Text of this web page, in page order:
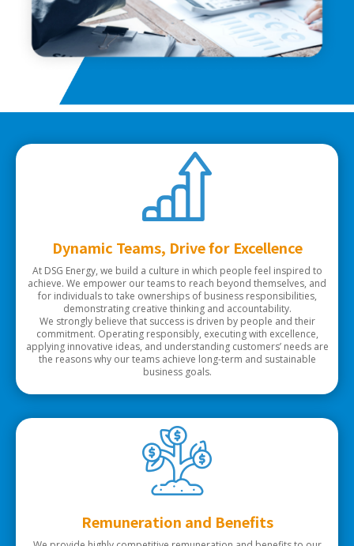
Dynamic Teams, Drive for Excellence
At DSG Energy, we build a culture in which people feel inspired to
achieve. We empower our teams to reach beyond themselves, and
for individuals to take ownerships of business responsibilities,
demonstrating creative thinking and accountability.
We strongly believe that success is driven by people and their
commitment. Operating responsibly, executing with excellence,
applying innovative ideas, and understanding customers’ needs are
the reasons why our teams achieve long-term and sustainable
business goals.
Remuneration and Benefits